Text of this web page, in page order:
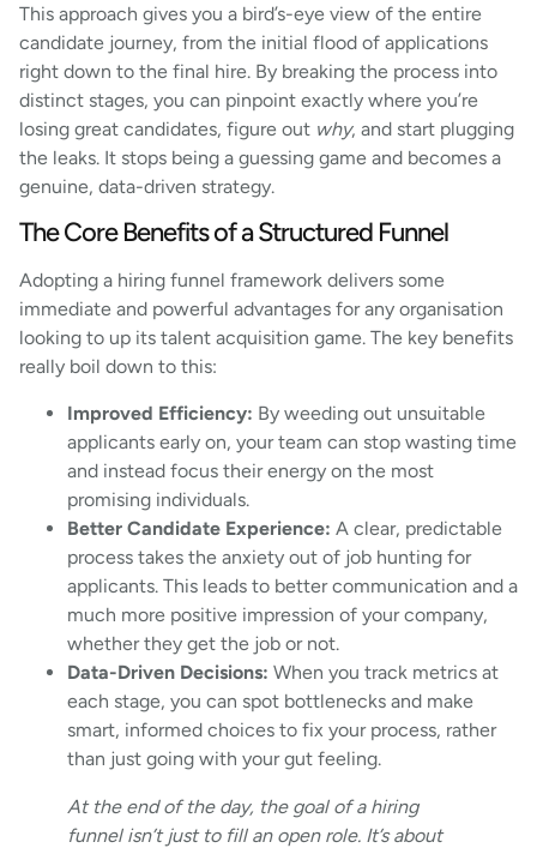
This approach gives you a bird’s-eye view of the entire
candidate journey, from the initial flood of applications
right down to the final hire. By breaking the process into
distinct stages, you can pinpoint exactly where you’re
losing great candidates, figure out why, and start plugging
the leaks. It stops being a guessing game and becomes a
genuine, data-driven strategy.
The Core Benefits of a Structured Funnel
Adopting a hiring funnel framework delivers some
immediate and powerful advantages for any organisation
looking to up its talent acquisition game. The key benefits
really boil down to this:
Improved Efficiency: By weeding out unsuitable
applicants early on, your team can stop wasting time
and instead focus their energy on the most
promising individuals.
Better Candidate Experience: A clear, predictable
process takes the anxiety out of job hunting for
applicants. This leads to better communication and a
much more positive impression of your company,
whether they get the job or not.
Data-Driven Decisions: When you track metrics at
each stage, you can spot bottlenecks and make
smart, informed choices to fix your process, rather
than just going with your gut feeling.
At the end of the day, the goal of a hiring
funnel isn’t just to fill an open role. It’s about